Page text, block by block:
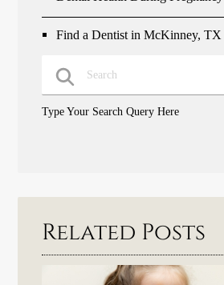
Find a Dentist in McKinney, TX
Type Your Search Query Here
Related Posts